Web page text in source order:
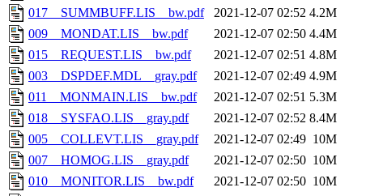
017__SUMMBUFF.LIS__bw.pdf
2021-12-07 02:52 4.2M
009__MONDAT.LIS__bw.pdf
2021-12-07 02:50 4.4M
015__REQUEST.LIS__bw.pdf
2021-12-07 02:51 4.8M
003__DSPDEF.MDL__gray.pdf
2021-12-07 02:49 4.9M
011__MONMAIN.LIS__bw.pdf
2021-12-07 02:51 5.3M
018__SYSFAO.LIS__gray.pdf
2021-12-07 02:52 8.4M
005__COLLEVT.LIS__gray.pdf
2021-12-07 02:49 10M
007__HOMOG.LIS__gray.pdf
2021-12-07 02:50 10M
010__MONITOR.LIS__bw.pdf
2021-12-07 02:50 10M